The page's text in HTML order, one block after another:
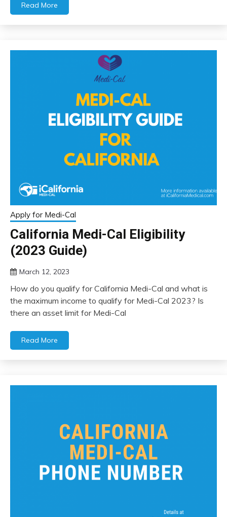
Read More
Apply for Medi-Cal
California Medi-Cal Eligibility
(2023 Guide)
March 12, 2023
How do you qualify for California Medi-Cal and what is
the maximum income to qualify for Medi-Cal 2023? Is
there an asset limit for Medi-Cal
Read More